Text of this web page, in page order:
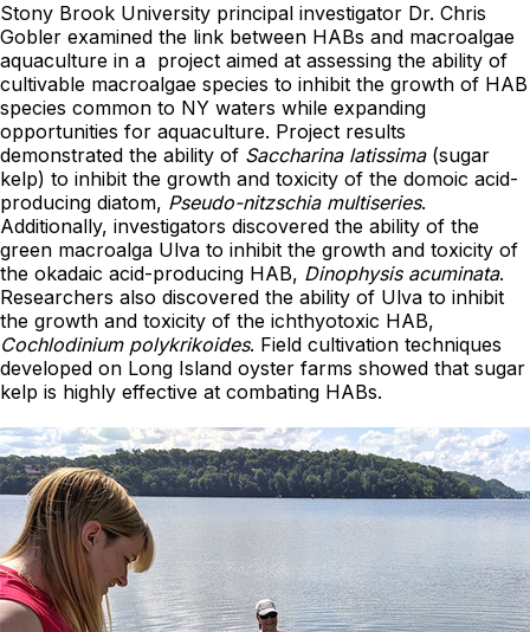
Stony Brook University principal investigator Dr. Chris
Gobler examined the link between HABs and macroalgae
aquaculture in a project aimed at assessing the ability of
cultivable macroalgae species to inhibit the growth of HAB
species common to NY waters while expanding
opportunities for aquaculture. Project results
demonstrated the ability of Saccharina latissima(sugar
kelp) to inhibit the growth and toxicity of the domoic acid-
producing diatom, Pseudo-nitzschia multiseries.
Additionally, investigators discovered the ability of the
green macroalga Ulva to inhibit the growth and toxicity of
the okadaic acid-producing HAB, Dinophysis acuminata.
Researchers also discovered the ability of Ulva to inhibit
the growth and toxicity of the ichthyotoxic HAB,
Cochlodinium polykrikoides. Field cultivation techniques
developed on Long Island oyster farms showed that sugar
kelp is highly effective at combating HABs.